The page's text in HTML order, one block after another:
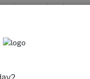
the people who are
should have known